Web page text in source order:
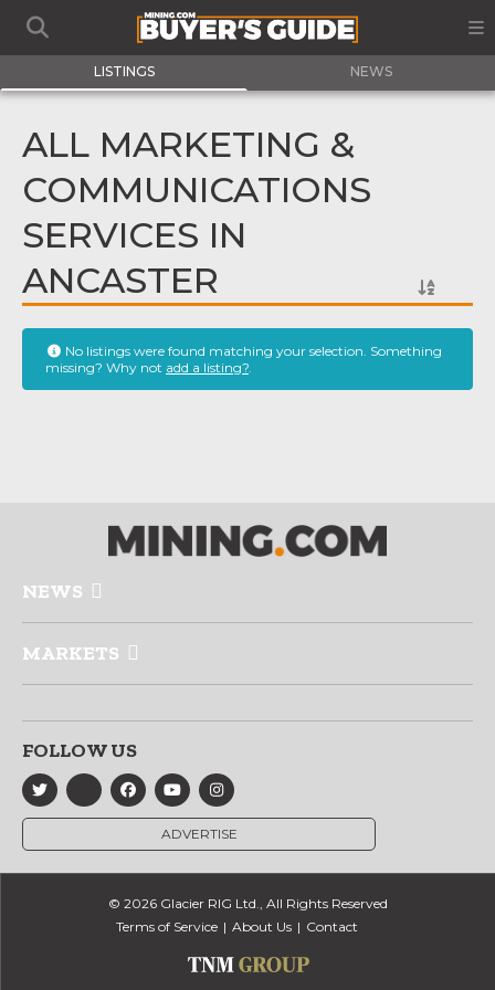
LISTINGS NEWS
ALL MARKETING &
COMMUNICATIONS
SERVICES IN
ANCASTER
No listings were found matching your selection. Something
missing? Why not add a listing?.
NEWS
MARKETS
FOLLOW US
ADVERTISE
© 2026 Glacier RIG Ltd., All Rights Reserved
Terms of Service
About Us Contact